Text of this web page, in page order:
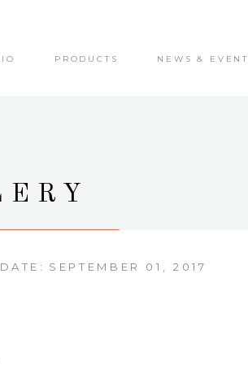
PRODUCTS NEWS & EVENT
DATE: SEPTEMBER 01, 2017